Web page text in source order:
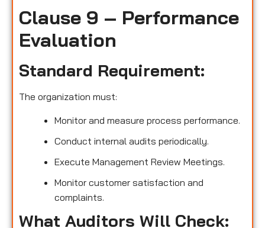
Clause 9 – Performance
Evaluation
Standard Requirement:
The organization must:
Monitor and measure process performance.
Conduct internal audits periodically.
Execute Management Review Meetings.
Monitor customer satisfaction and
complaints.
What Auditors Will Check: